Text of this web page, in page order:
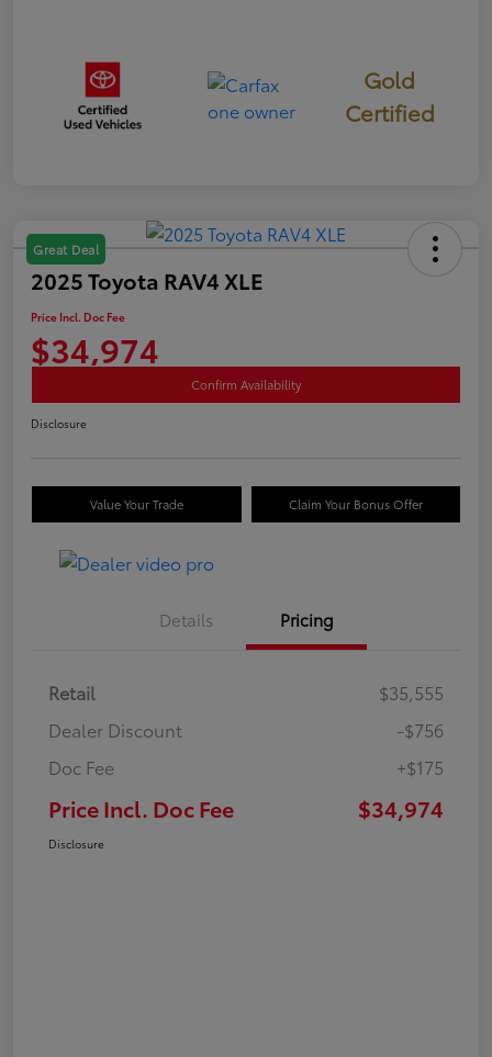
Gold
Certified
Great Deal
2025 Toyota RAV4 XLE
Price Incl. Doc Fee
$34,974
Confirm Availability
Disclosure
Value Your Trade Claim Your Bonus Offer
Details Pricing
Retail
$35,555
Dealer Discount
-$756
Doc Fee
+$175
Price Incl. Doc Fee $34,974
Disclosure